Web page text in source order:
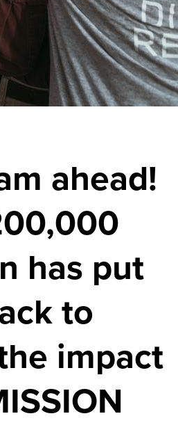
ahead!
has put
to
impact